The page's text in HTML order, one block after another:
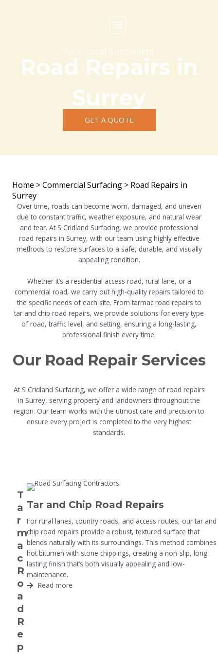
Your Local Specialists.
Road Repairs in
Surrey
GET A QUOTE
Home >Commercial Surfacing > Road Repairs in
Surrey
Over time, roads can become worn, damaged, and uneven
due to constant traffic, weather exposure, and natural wear
and tear. At S Cridland Surfacing, we provide professional
road repairs in Surrey, with our team using highly effective
methods to restore surfaces to a safe, durable, and visually
appealing condition.
Whether it’s a residential access road, rural lane, or a
commercial road, we carry out high-quality repairs tailored to
the specific needs of each site. From tarmac road repairs to
tar and chip road repairs, we provide solutions for every type
of road, traffic level, and setting, ensuring a long-lasting,
professional finish every time.
Our Road Repair Services
At S Cridland Surfacing, we offer a wide range of road repairs
in Surrey, serving property and landowners throughout the
region. Our team works with the utmost care and precision to
ensure every project is completed to the very highest
standards.
T
a
r
m
a
c
R
o
a
d
R
e
p
Tar and Chip Road Repairs
For rural lanes, country roads, and access routes, our tar and
chip road repairs provide a robust, textured surface that
blends naturally with its surroundings. This method combines
hot bitumen with stone chippings, creating a non-slip, long-
lasting finish that’s both visually appealing and low-
maintenance.
Read more